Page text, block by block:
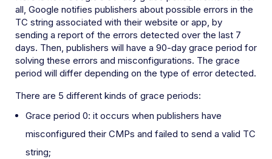
all, Google notifies publishers about possible errors in the
TC string associated with their website or app, by
sending a report of the errors detected over the last 7
days. Then, publishers will have a 90-day grace period for
solving these errors and misconfigurations. The grace
period will differ depending on the type of error detected.
There are 5 different kinds of grace periods:
Grace period 0: it occurs when publishers have
misconfigured their CMPs and failed to send a valid TC
string;